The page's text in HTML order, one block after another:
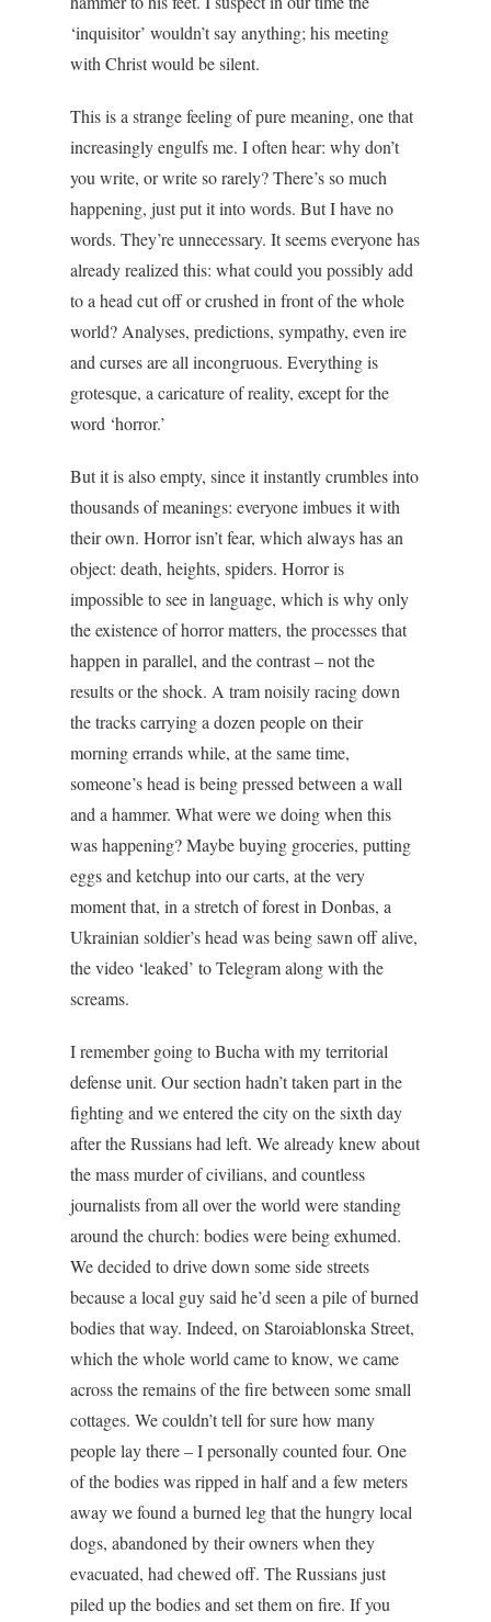
‘inquisitor’ wouldn’t say anything; his meeting
with Christ would be silent.
This is a strange feeling of pure meaning, one that
increasingly engulfs me. I often hear: why don’t
you write, or write so rarely? There’s so much
happening, just put it into words. But I have no
words. They’re unnecessary. It seems everyone has
already realized this: what could you possibly add
to a head cut off or crushed in front of the whole
world? Analyses, predictions, sympathy, even ire
and curses are all incongruous. Everything is
grotesque, a caricature of reality, except for the
word ‘horror.’
But it is also empty, since it instantly crumbles into
thousands of meanings: everyone imbues it with
their own. Horror isn’t fear, which always has an
object: death, heights, spiders. Horror is
impossible to see in language, which is why only
the existence of horror matters, the processes that
happen in parallel, and the contrast – not the
results or the shock. A tram noisily racing down
the tracks carrying a dozen people on their
morning errands while, at the same time,
someone’s head is being pressed between a wall
and a hammer. What were we doing when this
was happening? Maybe buying groceries, putting
eggs and ketchup into our carts, at the very
moment that, in a stretch of forest in Donbas, a
Ukrainian soldier’s head was being sawn off alive,
the video ‘leaked’ to Telegram along with the
screams.
I remember going to Bucha with my territorial
defense unit. Our section hadn’t taken part in the
fighting and we entered the city on the sixth day
after the Russians had left. We already knew about
the mass murder of civilians, and countless
journalists from all over the world were standing
around the church: bodies were being exhumed.
We decided to drive down some side streets
because a local guy said he’d seen a pile of burned
bodies that way. Indeed, on Staroiablonska Street,
which the whole world came to know, we came
across the remains of the fire between some small
cottages. We couldn’t tell for sure how many
people lay there – I personally counted four. One
of the bodies was ripped in half and a few meters
away we found a burned leg that the hungry local
dogs, abandoned by their owners when they
evacuated, had chewed off. The Russians just
piled up the bodies and set them on fire. If you